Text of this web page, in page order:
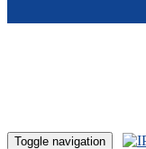
Toggle navigation